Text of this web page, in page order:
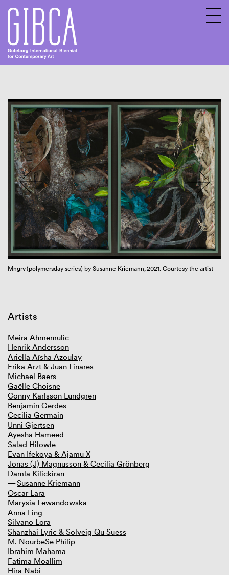
GIBCA 2025
GIBCA 2023
GIBCA 2021
Videoworks online
Book
Partners
Press and media
GIBCA 2019
GIBCA 2017
GIBCA 2015
GIBCA 2013
GIBCA 2011
GIBCA 2001–2009
Mngrv (polymersday series) by Susanne Kriemann, 2021. Courtesy the artist
Artists
Meira Ahmemulic
Henrik Andersson
Ariella Aïsha Azoulay
Erika Arzt & Juan Linares
Michael Baers
Gaëlle Choisne
Conny Karlsson Lundgren
Benjamin Gerdes
Cecilia Germain
Unni Gjertsen
Ayesha Hameed
Salad Hilowle
Evan Ifekoya & Ajamu X
Jonas (J) Magnusson & Cecilia Grönberg
Damla Kilickiran
Susanne Kriemann
Oscar Lara
Marysia Lewandowska
Anna Ling
Silvano Lora
Shanzhai Lyric & Solveig Qu Suess
M. NourbeSe Philip
Ibrahim Mahama
Fatima Moallim
Hira Nabi